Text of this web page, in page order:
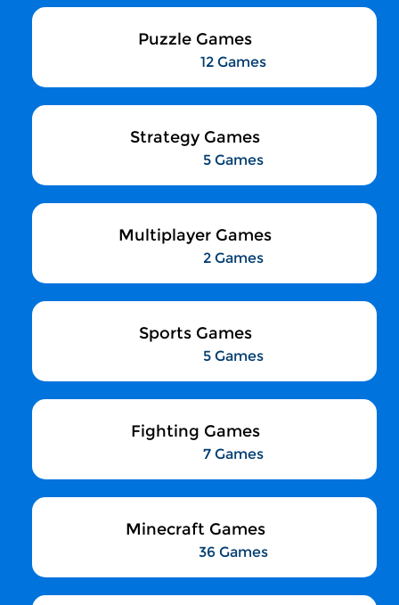
Puzzle Games
12 Games
Strategy Games
5 Games
Multiplayer Games
2 Games
Sports Games
5 Games
Fighting Games
7 Games
Minecraft Games
36 Games